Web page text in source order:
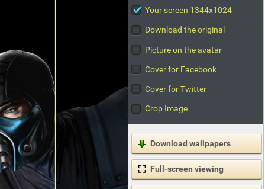
Your screen 1344x1024
Download the original
Picture on the avatar
Cover for Facebook
Cover for Twitter
Crop Image
Download wallpapers
Full-screen viewing